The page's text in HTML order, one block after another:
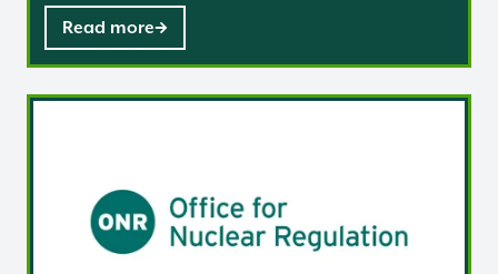
Read more